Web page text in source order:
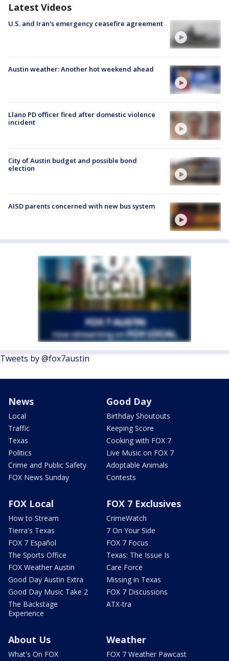
Latest Videos
U.S. and Iran's emergency ceasefire agreement
Austin weather: Another hot weekend ahead
Llano PD officer fired after domestic violence
incident
City of Austin budget and possible bond
election
AISD parents concerned with new bus system
Tweets by @fox7austin
News
Local
Traffic
Texas
Politics
Crime and Public Safety
FOX News Sunday
Good Day
Birthday Shoutouts
Keeping Score
Cooking with FOX 7
Live Music on FOX 7
Adoptable Animals
Contests
FOX Local
How to Stream
Tierra's Texas
FOX 7 Español
The Sports Office
FOX Weather Austin
Good Day Austin Extra
Good Day Music Take 2
The Backstage
Experience
FOX 7 Exclusives
CrimeWatch
7 On Your Side
FOX 7 Focus
Texas: The Issue Is
Care Force
Missing in Texas
FOX 7 Discussions
ATX-tra
About Us
What's On FOX
Weather
FOX 7 Weather Pawcast